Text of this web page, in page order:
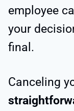
employee
your
final.
Canceling